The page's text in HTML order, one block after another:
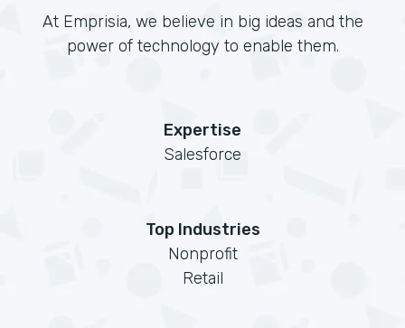
At Emprisia, we believe in big ideas and the
power of technology to enable them.
Expertise
Salesforce
Top Industries
Nonprofit
Retail